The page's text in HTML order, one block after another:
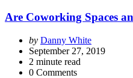
Are Coworking Spaces
Posted
by
by Danny White
September 27, 2019
2 minute read
0 Comments